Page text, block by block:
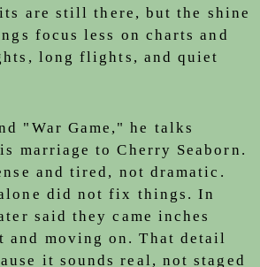
are still there, but the shine
focus less on charts and
long flights, and quiet
"War Game," he talks
marriage to Cherry Seaborn.
and tired, not dramatic.
did not fix things. In
said they came inches
and moving on. That detail
it sounds real, not staged